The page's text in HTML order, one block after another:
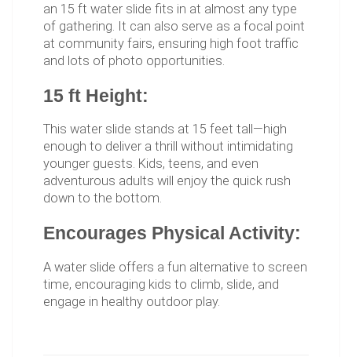
an 15 ft water slide fits in at almost any type
of gathering. It can also serve as a focal point
at community fairs, ensuring high foot traffic
and lots of photo opportunities.
15 ft Height:
This water slide stands at 15 feet tall—high
enough to deliver a thrill without intimidating
younger guests. Kids, teens, and even
adventurous adults will enjoy the quick rush
down to the bottom.
Encourages Physical Activity:
A water slide offers a fun alternative to screen
time, encouraging kids to climb, slide, and
engage in healthy outdoor play.